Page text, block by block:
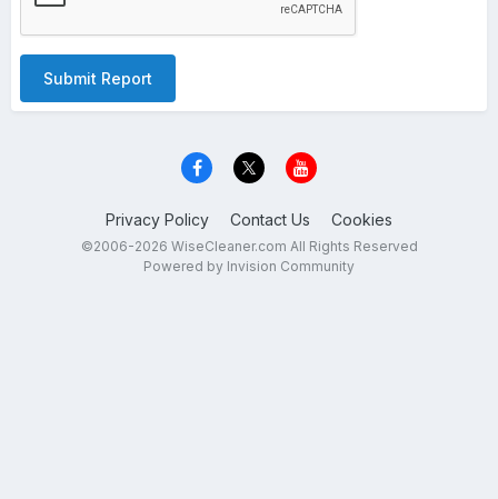
Submit Report
Privacy Policy Contact Us Cookies
©2006-2026 WiseCleaner.com All Rights Reserved
Powered by Invision Community